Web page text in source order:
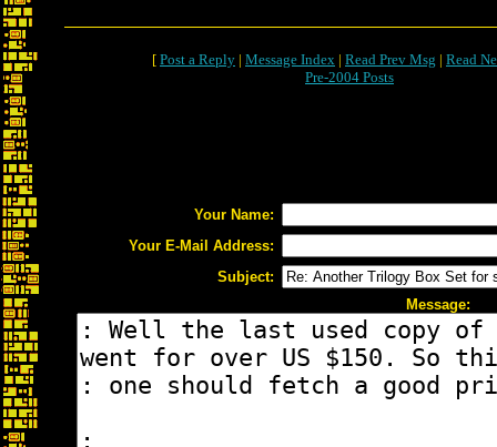
[ Post a Reply | Message Index | Read Prev Msg | Read
Pre-2004 Posts
Your Name:
Your E-Mail Address:
Subject:
Message: